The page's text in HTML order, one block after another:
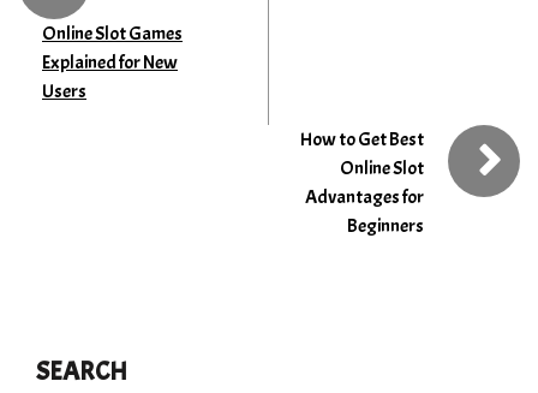
Online Slot Games
Explained for New
Users
How to Get Best
Online Slot
Advantages for
Beginners
SEARCH